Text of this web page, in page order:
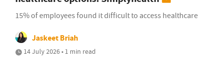
15% of employees found it difficult to access healthcare
Jaskeet Briah
14 July 2026 • 1 min read